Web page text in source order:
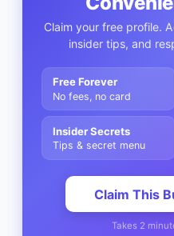
Claim your free profile.
insider tips, and
Free Forever
No fees, no card
Insider Secrets
Tips & secret menu
Claim This
Takes 2